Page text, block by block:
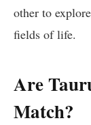
other to
fields of life.
Are
Match?